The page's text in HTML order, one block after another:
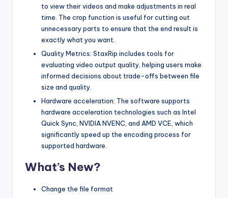
to view their videos and make adjustments in real
time. The crop function is useful for cutting out
unnecessary parts to ensure that the end result is
exactly what you want.
Quality Metrics: StaxRip includes tools for
evaluating video output quality, helping users make
informed decisions about trade-offs between file
size and quality.
Hardware acceleration: The software supports
hardware acceleration technologies such as Intel
Quick Sync, NVIDIA NVENC, and AMD VCE, which
significantly speed up the encoding process for
supported hardware.
What’s New?
Change the file format